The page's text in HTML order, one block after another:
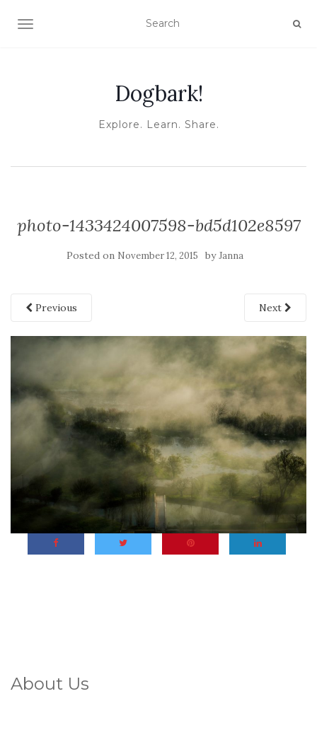
TOGGLE NAVIGATION
Dogbark!
Explore. Learn. Share.
photo-1433424007598-bd5d102e8597
Posted on November 12, 2015 byJanna
Previous Next
About Us